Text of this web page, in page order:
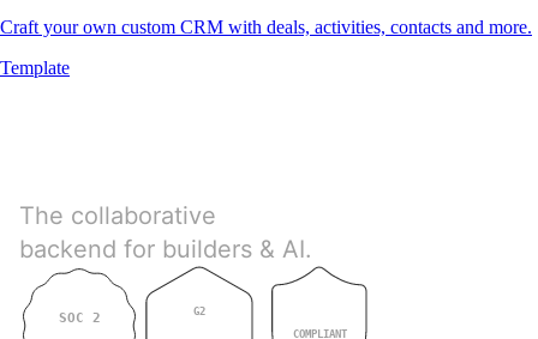
Craft your own custom CRM with deals, activities, contacts and more.
Template
The collaborative
backend for builders & AI.
SOC 2 G2
COMPLIANT